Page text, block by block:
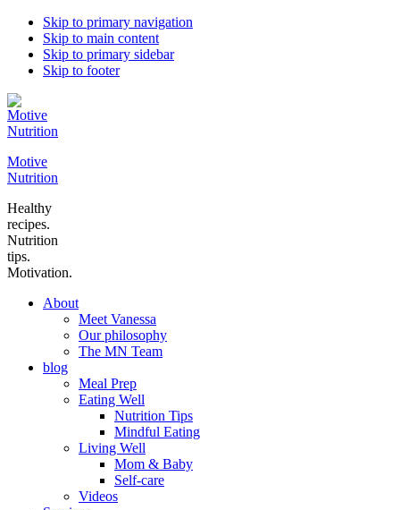
Skip to primary navigation
Skip to main content
Skip to primary sidebar
Skip to footer
Motive
Nutrition
Healthy
recipes.
Nutrition
tips.
Motivation.
About
Meet Vanessa
Our philosophy
The MN Team
blog
Meal Prep
Eating Well
Nutrition Tips
Mindful Eating
Living Well
Mom & Baby
Self-care
Videos